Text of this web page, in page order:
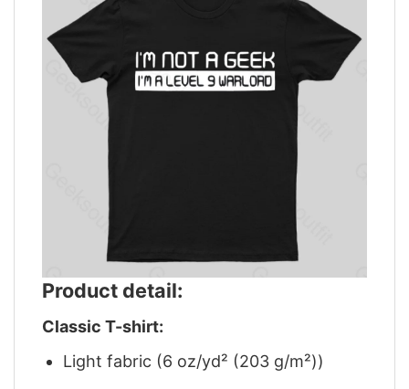
Product detail:
Classic T-shirt:
Light fabric (6 oz/yd² (203 g/m²))